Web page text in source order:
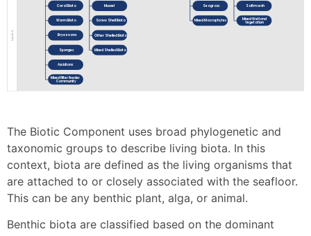
Sponges
Ascidians
Mixed Filter Feeder
Community
Bryozoans
Worm Biota
Coral Biota Saltmarsh
Mixed Wetland
Vegetation
Seagrass
Mixed Macrophytes
Screw Shell Biota
Other Shelled Biota
Mixed Shelled Biota
Mussel
The Biotic Component uses broad phylogenetic and
taxonomic groups to describe living biota. In this
context, biota are defined as the living organisms that
are attached to or closely associated with the seafloor.
This can be any benthic plant, alga, or animal.
Benthic biota are classified based on the dominant